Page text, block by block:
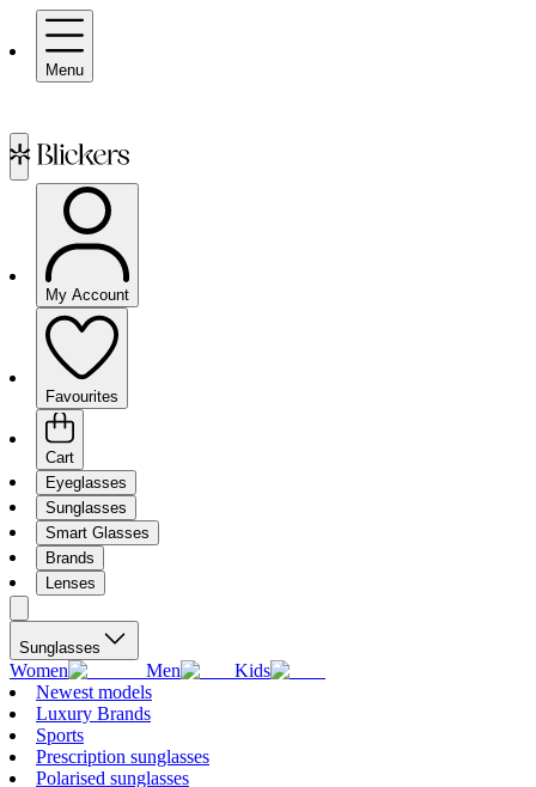
Menu
My Account
Favourites
Cart
Eyeglasses
Sunglasses
Smart Glasses
Brands
Lenses
Sunglasses
Women Men
Kids
Newest models
Luxury Brands
Sports
Prescription sunglasses
Polarised sunglasses